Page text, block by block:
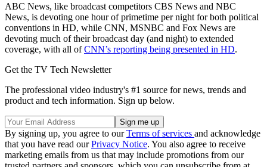
ABC News, like broadcast competitors CBS News and NBC
News, is devoting one hour of primetime per night for both political
conventions in HD, while CNN, MSNBC and Fox News are
devoting much of their broadcast day (and night) to extended
coverage, with all ofCNN’s reporting being presented in HD.
Get the TV Tech Newsletter
The professional video industry's #1 source for news, trends and
product and tech information. Sign up below.
By signing up, you agree to ourTerms of services and acknowledge
that you have read ourPrivacy Notice. You also agree to receive
marketing emails from us that may include promotions from our